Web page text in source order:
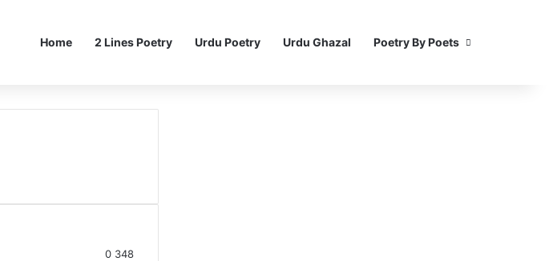
Home 2 Lines Poetry Urdu Poetry Urdu Ghazal Poetry By Poets
0 348